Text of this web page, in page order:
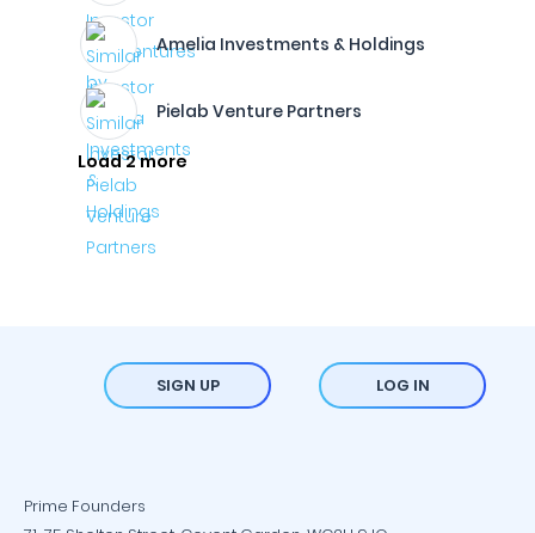
Amelia Investments & Holdings
Pielab Venture Partners
Load 2 more
SIGN UP LOG IN
Prime Founders